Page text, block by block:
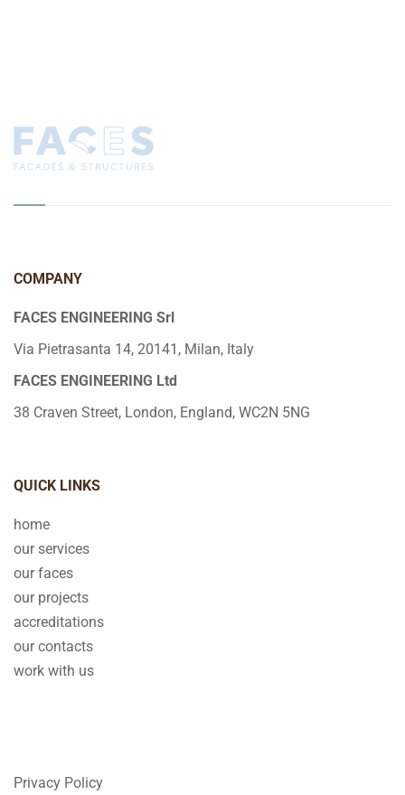
COMPANY
FACES ENGINEERING Srl
Via Pietrasanta 14, 20141, Milan, Italy
FACES ENGINEERING Ltd
38 Craven Street, London, England, WC2N 5NG
QUICK LINKS
home
our services
our faces
our projects
accreditations
our contacts
work with us
Privacy Policy